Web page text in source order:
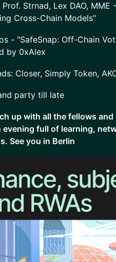
Prof. Strnad, Lex DAO,
Cross-Chain Models"
- "SafeSnap: Off-Chain
by 0xAlex
Closer, Simply Token,
party till late
up with all the fellows
evening full of learning,
See you in Berlin